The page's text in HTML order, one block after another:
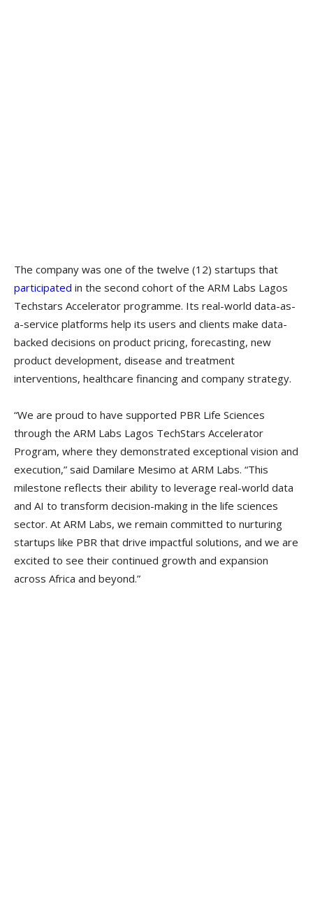
The company was one of the twelve (12) startups that
participated in the second cohort of the ARM Labs Lagos
Techstars Accelerator programme. Its real-world data-as-
a-service platforms help its users and clients make data-
backed decisions on product pricing, forecasting, new
product development, disease and treatment
interventions, healthcare financing and company strategy.
“We are proud to have supported PBR Life Sciences
through the ARM Labs Lagos TechStars Accelerator
Program, where they demonstrated exceptional vision and
execution,” said Damilare Mesimo at ARM Labs. “This
milestone reflects their ability to leverage real-world data
and AI to transform decision-making in the life sciences
sector. At ARM Labs, we remain committed to nurturing
startups like PBR that drive impactful solutions, and we are
excited to see their continued growth and expansion
across Africa and beyond.”